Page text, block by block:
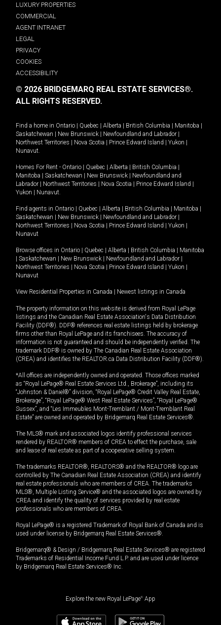
LUXURY PROPERTIES
COMMERCIAL
AGENT INTRANET
LEGAL
PRIVACY
COOKIES
ACCESSIBILITY
© 2026 BRIDGEMARQ REAL ESTATE SERVICES®.
ALL RIGHTS RESERVED.
Find a home in Ontario Quebec Alberta British Columbia Manitoba
Saskatchewan
New Brunswick Newfoundland and Labrador
Northwest Territories
Nova Scotia Prince Edward Island Yukon
Nunavut.
Homes For Rent - Ontario Quebec Alberta British Columbia
Manitoba
Saskatchewan New Brunswick
Newfoundland and
Labrador
Northwest Territories Nova Scotia Prince Edward Island
Yukon
Nunavut.
Find agents in Ontario Quebec Alberta British Columbia Manitoba
Saskatchewan
New Brunswick Newfoundland and Labrador
Northwest Territories
Nova Scotia Prince Edward Island Yukon
Nunavut
Browse offices in Ontario Quebec Alberta British Columbia
Manitoba
Saskatchewan New Brunswick Newfoundland and Labrador
Northwest Territories
Nova Scotia Prince Edward Island Yukon
Nunavut
View Residential Properties in Canada Newest listings in Canada
The property information on this website is derived from Royal LePage
listings and the Canadian Real Estate Association's Data Distribution
Facility (DDF®). DDF® references real estate listings held by brokerage
firms other than Royal LePage and its franchisees. The accuracy of
information is not guaranteed and should be independently verified. The
trademark DDF® is owned by The Canadian Real Estate Association
(CREA) and identifies the REALTOR.ca Data Distribution Facility (DDF®).
*All offices are independently owned and operated. Those offices marked
as “Royal LePage® Real Estate Services Ltd., Brokerage”, including its
“Johnston & Daniel®” division, “Royal LePage® Credit Valley Real Estate,
Brokerage”, “Royal LePage® West Real Estate Services”, “Royal LePage®
Sussex”, and “Les Immeubles Mont-Tremblant / Mont-Tremblant Real
Estate” are owned and operated by Bridgemarq Real Estate Services®.
The MLS® mark and associated logos identify professional services
rendered by REALTOR® members of CREA to effect the purchase, sale
and lease of real estate as part of a cooperative selling system.
The trademarks REALTOR®, REALTORS® and the REALTOR® logo are
controlled by The Canadian Real Estate Association (CREA) and identify
real estate professionals who are members of CREA. The trademarks
MLS®, Multiple Listing Service® and the associated logos are owned by
CREA and identify the quality of services provided by real estate
professionals who are members of CREA.
Royal LePage® is a registered Trademark of Royal Bank of Canada and is
used under license by Bridgemarq Real Estate Services®.
Bridgemarq® & Design / Bridgemarq Real Estate Services® are registered
Trademarks of Residential Income Fund L.P. and are used under licence
by Bridgemarq Real Estate Services® Inc.
Explore the new Royal LePage® App